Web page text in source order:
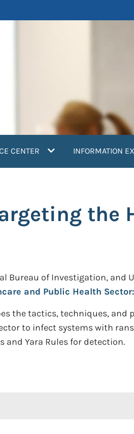
CENTER INFORMATION
the
Bureau of Investigation, and
and Public Health
the tactics, techniques, and
to infect systems with
and Yara Rules for detection.